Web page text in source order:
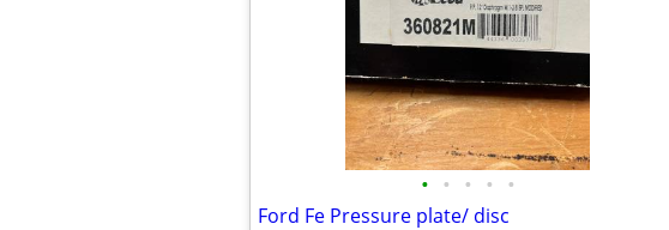
• • • • •
Ford Fe Pressure plate/ disc